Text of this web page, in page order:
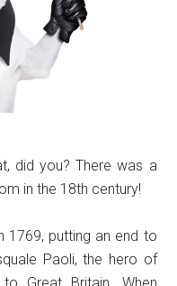
did you? There was a
in the 18th century!
1769, putting an end to
Paoli, the hero of